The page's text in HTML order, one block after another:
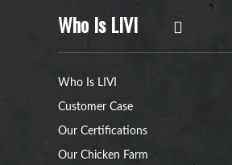
Who Is LIVI
Who Is LIVI
Customer Case
Our Certifications
Our Chicken Farm